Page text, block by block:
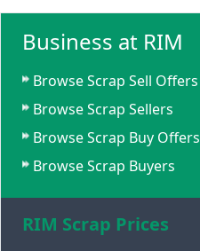
Business at RIM
Browse Scrap Sell Offers
Browse Scrap Sellers
Browse Scrap Buy Offers
Browse Scrap Buyers
RIM Scrap Prices